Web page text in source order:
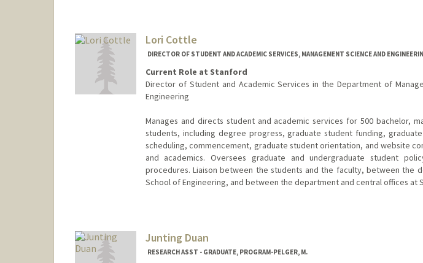
Lori Cottle
DIRECTOR OF STUDENT AND ACADEMIC SERVICES, MANAGEMENT SCIENCE AND
Current Role at Stanford
Director of Student and Academic Services in the Department of
Engineering
Manages and directs student and academic services for 500 bachelor,
students, including degree progress, graduate student funding,
scheduling, commencement, graduate student orientation, and website
and academics. Oversees graduate and undergraduate student
procedures. Liaison between the students and the faculty, between the
School of Engineering, and between the department and central offices at
Junting Duan
RESEARCH ASST - GRADUATE, PROGRAM-PELGER, M.